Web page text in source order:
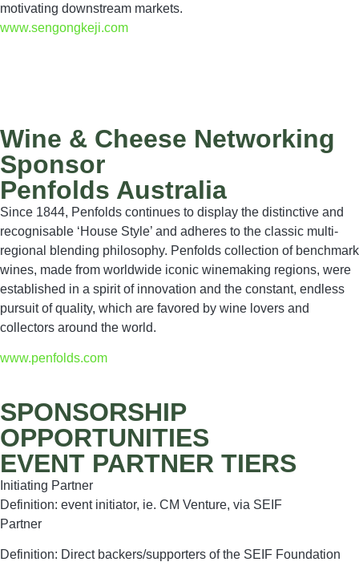
motivating downstream markets.
www.sengongkeji.com
Wine & Cheese Networking
Sponsor
Penfolds Australia
Since 1844, Penfolds continues to display the distinctive and
recognisable ‘House Style’ and adheres to the classic multi-
regional blending philosophy. Penfolds collection of benchmark
wines, made from worldwide iconic winemaking regions, were
established in a spirit of innovation and the constant, endless
pursuit of quality, which are favored by wine lovers and
collectors around the world.
www.penfolds.com
SPONSORSHIP
OPPORTUNITIES
EVENT PARTNER TIERS
Initiating Partner
Definition: event initiator, ie. CM Venture, via SEIF
Partner
Definition: Direct backers/supporters of the SEIF Foundation